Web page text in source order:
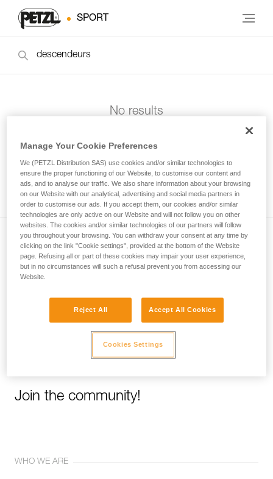
SPORT
No results
Subscribe to the newsletter
and stay connected to our news
Join the community!
WHO WE ARE
Manage Your Cookie Preferences
We (PETZL Distribution SAS) use cookies and/or similar technologies to
ensure the proper functioning of our Website, to customise our content and
ads, and to analyse our traffic. We also share information about your browsing
on our Website with our analytical, advertising and social media partners in
order to customise our ads. If you accept them, our cookies and/or similar
technologies are only active on our Website and will not follow you on other
websites. The cookies and/or similar technologies of our partners will follow
you throughout your browsing. You can withdraw your consent at any time by
clicking on the link "Cookie settings", provided at the bottom of the Website
page. Refusing all or part of these cookies may impair your user experience,
but in no circumstances will such a refusal prevent you from accessing our
Website.
Reject All Accept All Cookies
Cookies Settings